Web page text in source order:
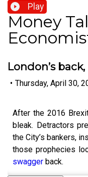
Play
Money
London’s
• Thursday, April 30,
After the 2016
bleak. Detractors
the City’s bankers,
those prophecies
swagger back.